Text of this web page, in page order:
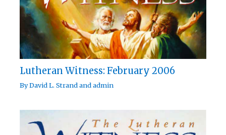
Lutheran Witness: February 2006
ByDavid L. Strandandadmin